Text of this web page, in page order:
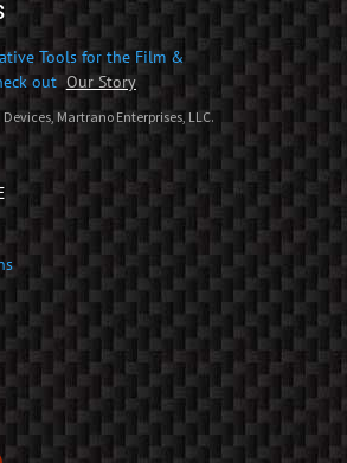
Tools for the Film &
out Our Story
Martrano Enterprises, LLC.